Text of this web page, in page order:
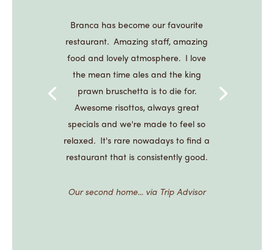
Branca has become our favourite
restaurant. Amazing staff, amazing
food and lovely atmosphere. I love
the mean time ales and the king
prawn bruschetta is to die for.
Awesome risottos, always great
specials and we're made to feel so
relaxed. It's rare nowadays to find a
restaurant that is consistently good.
Our second home... via Trip Advisor